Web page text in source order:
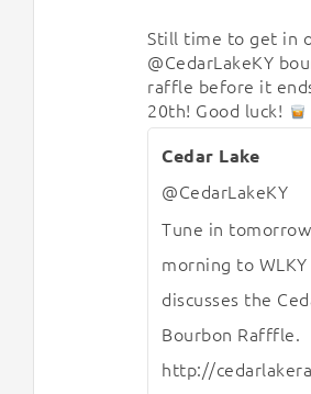
Still time to get in
@CedarLakeKY
raffle before it
20th! Good luck!
Cedar Lake
@CedarLakeKY
Tune in tomorrow
morning to WLKY
discusses the
Bourbon Rafffle.
http://